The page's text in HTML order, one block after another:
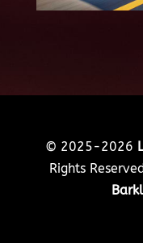
© 2025-2026
Rights